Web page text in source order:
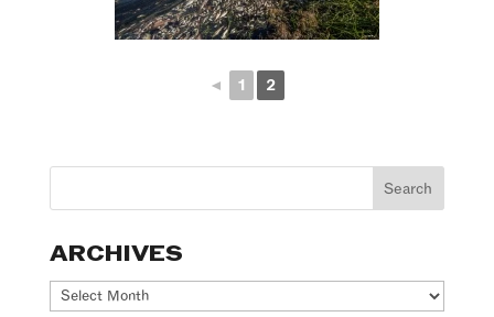
◄ 1 2
ARCHIVES
Archives